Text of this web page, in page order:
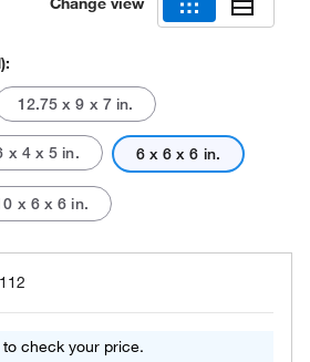
12.75 x 9 x 7 in.
x 4 x 5 in. 6 x 6 x 6 in.
x 6 x 6 in.
to check your price.